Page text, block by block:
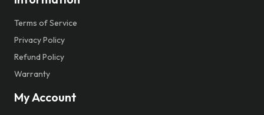
Terms of Service
Privacy Policy
Refund Policy
Warranty
My Account